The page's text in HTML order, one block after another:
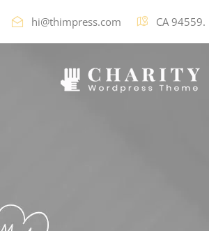
hi@thimpress.com CA